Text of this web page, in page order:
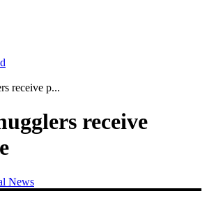
receive p...
receive
News